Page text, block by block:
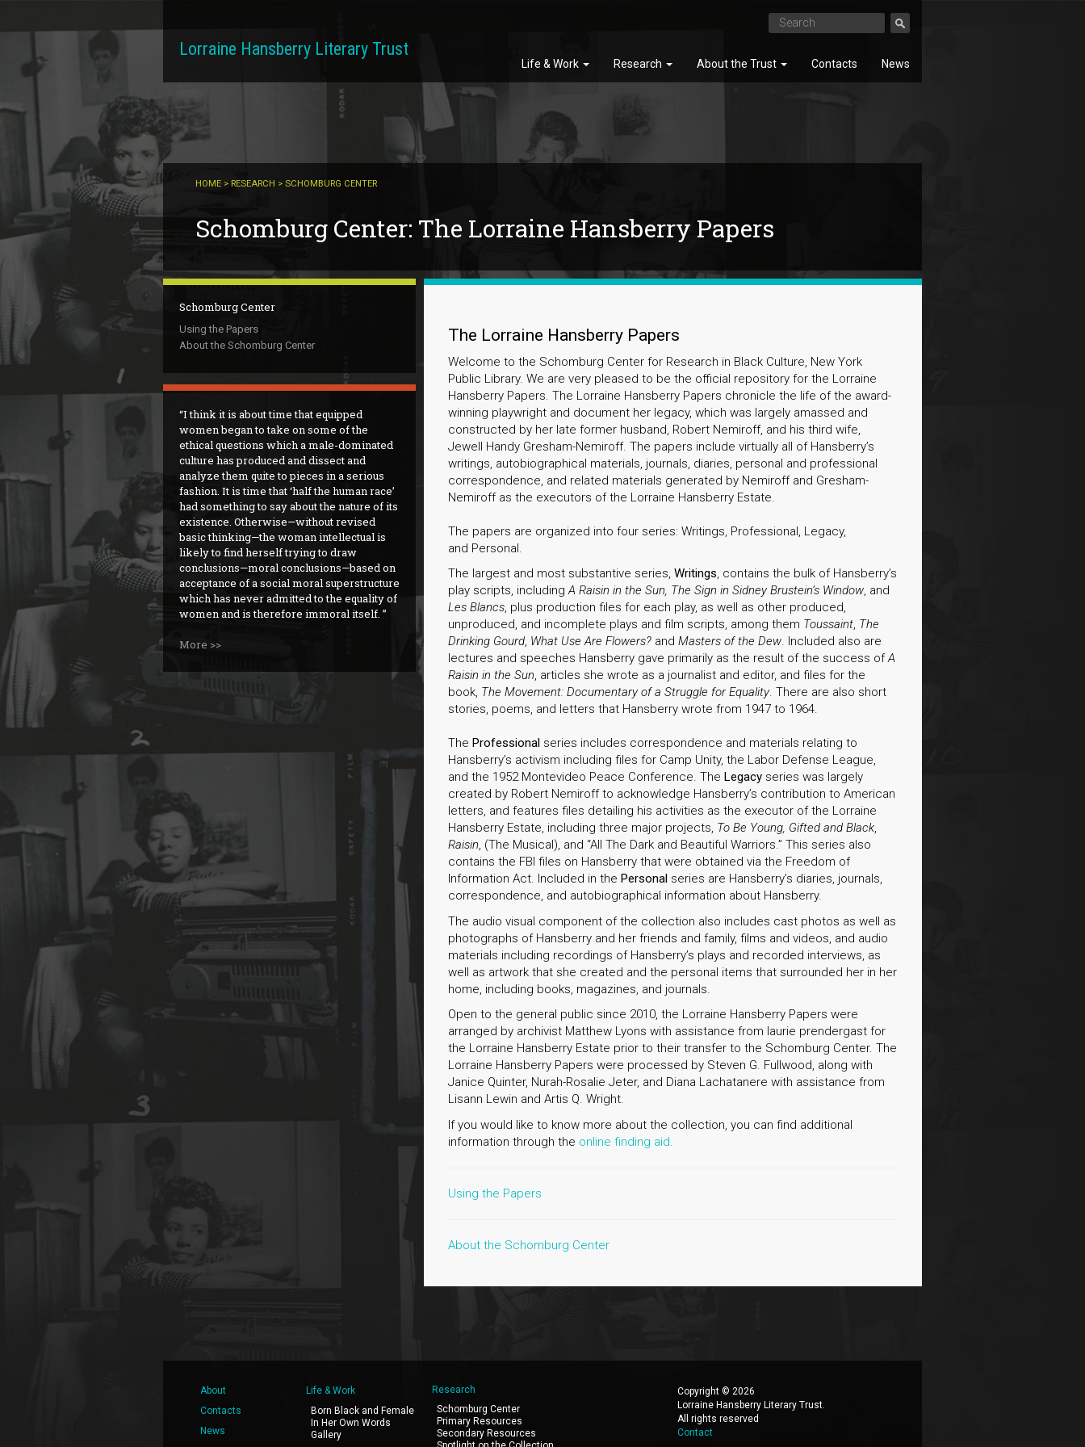
Lorraine Hansberry Literary Trust
Life & Work Research About the Trust Contacts News
HOME > RESEARCH > SCHOMBURG CENTER
Schomburg Center: The Lorraine Hansberry Papers
Schomburg Center
Using the Papers
About the Schomburg Center
I think it is about time that equipped
women began to take on some of the
ethical questions which a male-dominated
culture has produced and dissect and
analyze them quite to pieces in a serious
fashion. It is time that ‘half the human race’
had something to say about the nature of its
existence. Otherwise—without revised
basic thinking—the woman intellectual is
likely to find herself trying to draw
conclusions—moral conclusions—based on
acceptance of a social moral superstructure
which has never admitted to the equality of
women and is therefore immoral itself.
More >>
The Lorraine Hansberry Papers
Welcome to the Schomburg Center for Research in Black Culture, New York
Public Library. We are very pleased to be the official repository for the Lorraine
Hansberry Papers. The Lorraine Hansberry Papers chronicle the life of the award-
winning playwright and document her legacy, which was largely amassed and
constructed by her late former husband, Robert Nemiroff, and his third wife,
Jewell Handy Gresham-Nemiroff. The papers include virtually all of Hansberry’s
writings, autobiographical materials, journals, diaries, personal and professional
correspondence, and related materials generated by Nemiroff and Gresham-
Nemiroff as the executors of the Lorraine Hansberry Estate.
The papers are organized into four series: Writings, Professional, Legacy,
and Personal.
The largest and most substantive series,Writings, contains the bulk of Hansberry’s
play scripts, includingA Raisin in the Sun, The Sign in Sidney Brustein’s Window, and
Les Blancs, plus production files for each play, as well as other produced,
unproduced, and incomplete plays and film scripts, among them Toussaint, The
Drinking Gourd, What Use Are Flowers? andMasters of the Dew. Included also are
lectures and speeches Hansberry gave primarily as the result of the success ofA
Raisin in the Sun, articles she wrote as a journalist and editor, and files for the
book, The Movement: Documentary of a Struggle for Equality. There are also short
stories, poems, and letters that Hansberry wrote from 1947 to 1964.
TheProfessional series includes correspondence and materials relating to
Hansberry’s activism including files for Camp Unity, the Labor Defense League,
and the 1952 Montevideo Peace Conference. TheLegacy series was largely
created by Robert Nemiroff to acknowledge Hansberry’s contribution to American
letters, and features files detailing his activities as the executor of the Lorraine
Hansberry Estate, including three major projects, To Be Young, Gifted and Black,
Raisin, (The Musical), and “All The Dark and Beautiful Warriors.” This series also
contains the FBI files on Hansberry that were obtained via the Freedom of
Information Act. Included in thePersonal series are Hansberry’s diaries, journals,
correspondence, and autobiographical information about Hansberry.
The audio visual component of the collection also includes cast photos as well as
photographs of Hansberry and her friends and family, films and videos, and audio
materials including recordings of Hansberry’s plays and recorded interviews, as
well as artwork that she created and the personal items that surrounded her in her
home, including books, magazines, and journals.
Open to the general public since 2010, the Lorraine Hansberry Papers were
arranged by archivist Matthew Lyons with assistance from laurie prendergast for
the Lorraine Hansberry Estate prior to their transfer to the Schomburg Center. The
Lorraine Hansberry Papers were processed by Steven G. Fullwood, along with
Janice Quinter, Nurah-Rosalie Jeter, and Diana Lachatanere with assistance from
Lisann Lewin and Artis Q. Wright.
If you would like to know more about the collection, you can find additional
information through the online finding aid.
Using the Papers
About the Schomburg Center
About
Contacts
News
Life & Work
Born Black and Female
In Her Own Words
Gallery
Research
Schomburg Center
Primary Resources
Secondary Resources
Copyright © 2026
Lorraine Hansberry Literary Trust.
All rights reserved
Contact